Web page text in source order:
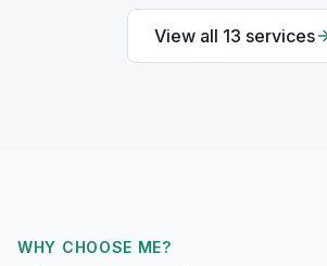
View all 13 services
WHY CHOOSE ME?